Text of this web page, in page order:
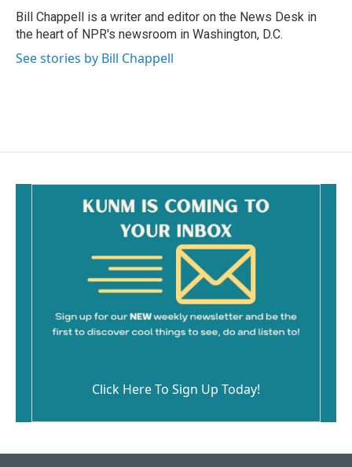
o
k
Bill Chappell is a writer and editor on the News Desk in
the heart of NPR's newsroom in Washington, D.C.
See stories by Bill Chappell
Click Here To Sign Up Today!